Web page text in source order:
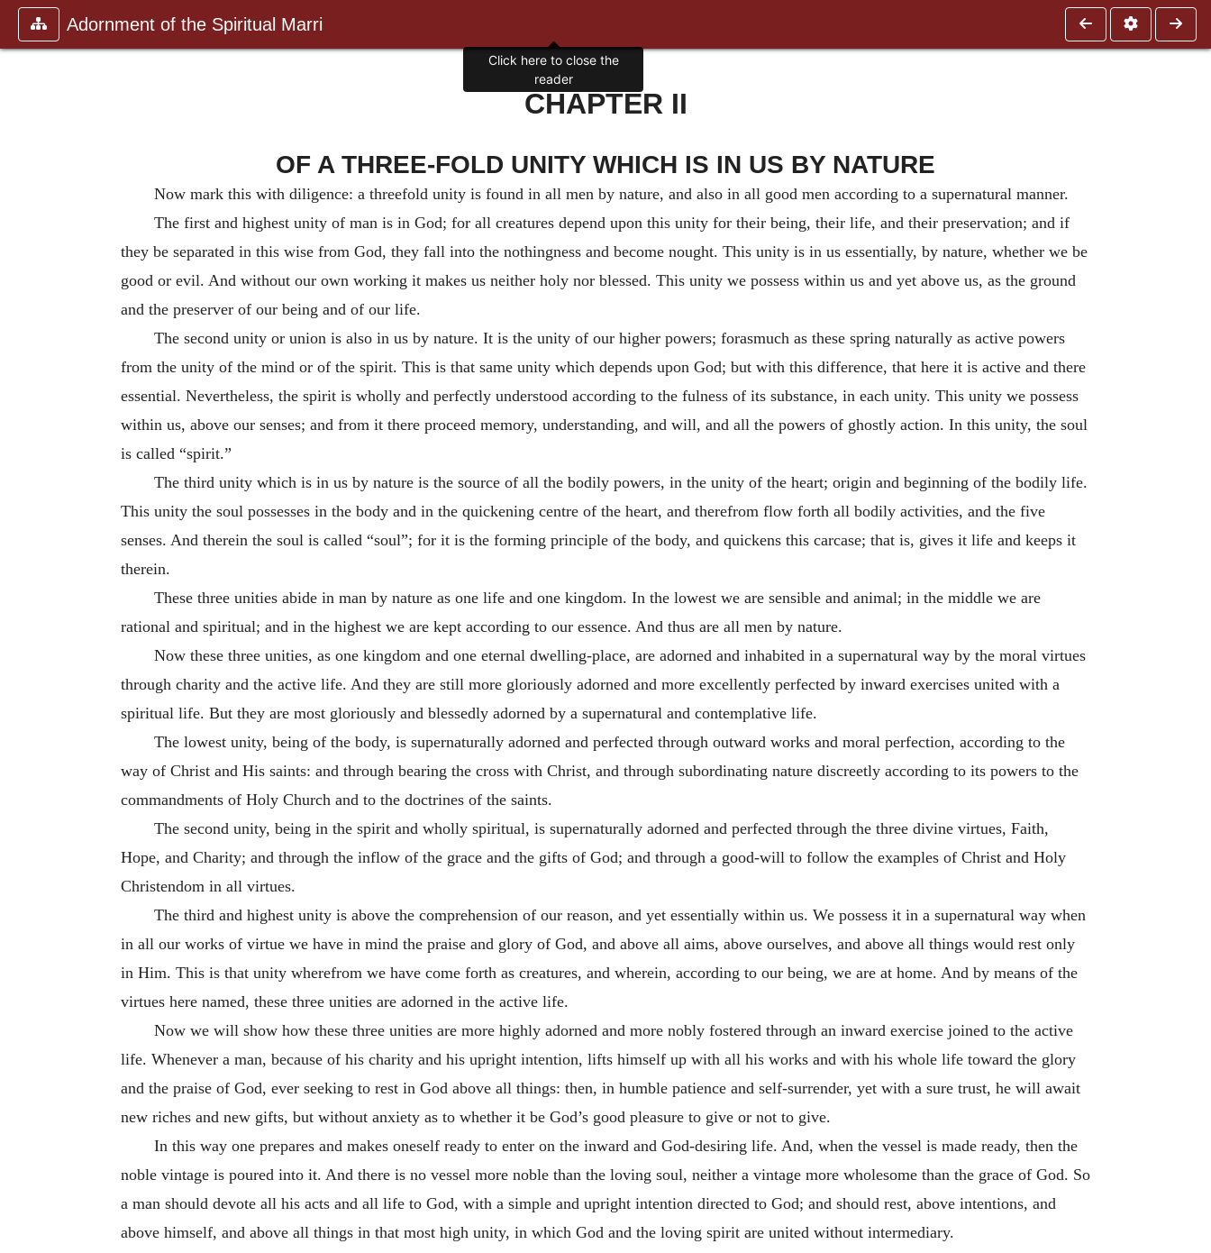
Adornment of the Spiritual Marri
CHAPTER II
OF A THREE-FOLD UNITY WHICH IS IN US BY NATURE
Now mark this with diligence: a threefold unity is found in all men by nature, and also in all good men according to a supernatural manner.
The first and highest unity of man is in God; for all creatures depend upon this unity for their being, their life, and their preservation; and if
they be separated in this wise from God, they fall into the nothingness and become nought. This unity is in us essentially, by nature, whether we be
good or evil. And without our own working it makes us neither holy nor blessed. This unity we possess within us and yet above us, as the ground
and the preserver of our being and of our life.
The second unity or union is also in us by nature. It is the unity of our higher powers; forasmuch as these spring naturally as active powers
from the unity of the mind or of the spirit. This is that same unity which depends upon God; but with this difference, that here it is active and there
essential. Nevertheless, the spirit is wholly and perfectly understood according to the fulness of its substance, in each unity. This unity we possess
within us, above our senses; and from it there proceed memory, understanding, and will, and all the powers of ghostly action. In this unity, the soul
is called “spirit.”
The third unity which is in us by nature is the source of all the bodily powers, in the unity of the heart; origin and beginning of the bodily life.
This unity the soul possesses in the body and in the quickening centre of the heart, and therefrom flow forth all bodily activities, and the five
senses. And therein the soul is called “soul”; for it is the forming principle of the body, and quickens this carcase; that is, gives it life and keeps it
therein.
These three unities abide in man by nature as one life and one kingdom. In the lowest we are sensible and animal; in the middle we are
rational and spiritual; and in the highest we are kept according to our essence. And thus are all men by nature.
Now these three unities, as one kingdom and one eternal dwelling-place, are adorned and inhabited in a supernatural way by the moral virtues
through charity and the active life. And they are still more gloriously adorned and more excellently perfected by inward exercises united with a
spiritual life. But they are most gloriously and blessedly adorned by a supernatural and contemplative life.
The lowest unity, being of the body, is supernaturally adorned and perfected through outward works and moral perfection, according to the
way of Christ and His saints: and through bearing the cross with Christ, and through subordinating nature discreetly according to its powers to the
commandments of Holy Church and to the doctrines of the saints.
The second unity, being in the spirit and wholly spiritual, is supernaturally adorned and perfected through the three divine virtues, Faith,
Hope, and Charity; and through the inflow of the grace and the gifts of God; and through a good-will to follow the examples of Christ and Holy
Christendom in all virtues.
The third and highest unity is above the comprehension of our reason, and yet essentially within us. We possess it in a supernatural way when
in all our works of virtue we have in mind the praise and glory of God, and above all aims, above ourselves, and above all things would rest only
in Him. This is that unity wherefrom we have come forth as creatures, and wherein, according to our being, we are at home. And by means of the
virtues here named, these three unities are adorned in the active life.
Now we will show how these three unities are more highly adorned and more nobly fostered through an inward exercise joined to the active
life. Whenever a man, because of his charity and his upright intention, lifts himself up with all his works and with his whole life toward the glory
and the praise of God, ever seeking to rest in God above all things: then, in humble patience and self-surrender, yet with a sure trust, he will await
new riches and new gifts, but without anxiety as to whether it be God’s good pleasure to give or not to give.
In this way one prepares and makes oneself ready to enter on the inward and God-desiring life. And, when the vessel is made ready, then the
noble vintage is poured into it. And there is no vessel more noble than the loving soul, neither a vintage more wholesome than the grace of God. So
a man should devote all his acts and all life to God, with a simple and upright intention directed to God; and should rest, above intentions, and
above himself, and above all things in that most high unity, in which God and the loving spirit are united without intermediary.
Click here to close the
reader